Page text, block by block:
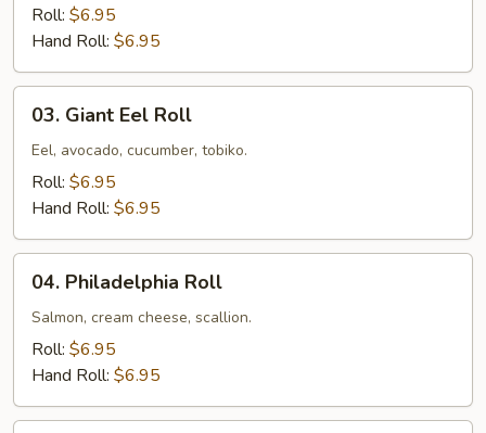
Tuna
Roll
Roll: $6.95
Hand Roll: $6.95
Giant
Eel
Roll
03. Giant Eel Roll
Eel, avocado, cucumber, tobiko.
Roll: $6.95
Hand Roll: $6.95
Philadelphia
Roll
04. Philadelphia Roll
Salmon, cream cheese, scallion.
Roll: $6.95
Hand Roll: $6.95